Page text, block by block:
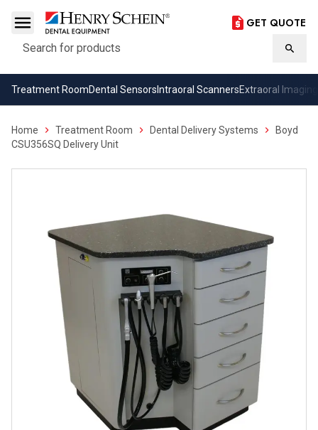
Search
GET QUOTE
Treatment RoomDental Sensors Intraoral ScannersExtraoral Imaging
Home Treatment Room Dental Delivery Systems
Boyd
CSU356SQ Delivery Unit